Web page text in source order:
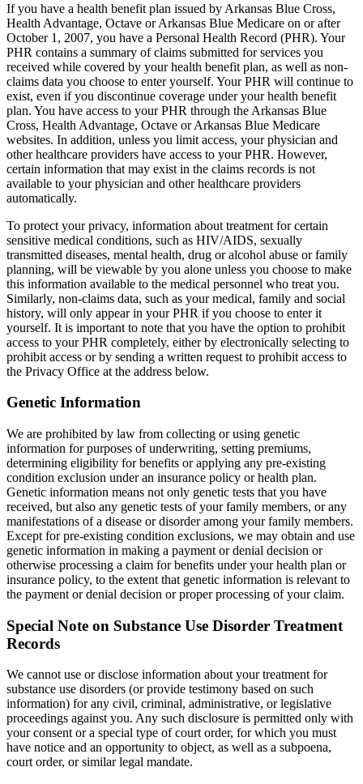
If you have a health benefit plan issued by Arkansas Blue Cross,
Health Advantage, Octave or Arkansas Blue Medicare on or after
October 1, 2007, you have a Personal Health Record (PHR). Your
PHR contains a summary of claims submitted for services you
received while covered by your health benefit plan, as well as non-
claims data you choose to enter yourself. Your PHR will continue to
exist, even if you discontinue coverage under your health benefit
plan. You have access to your PHR through the Arkansas Blue
Cross, Health Advantage, Octave or Arkansas Blue Medicare
websites. In addition, unless you limit access, your physician and
other healthcare providers have access to your PHR. However,
certain information that may exist in the claims records is not
available to your physician and other healthcare providers
automatically.
To protect your privacy, information about treatment for certain
sensitive medical conditions, such as HIV/AIDS, sexually
transmitted diseases, mental health, drug or alcohol abuse or family
planning, will be viewable by you alone unless you choose to make
this information available to the medical personnel who treat you.
Similarly, non-claims data, such as your medical, family and social
history, will only appear in your PHR if you choose to enter it
yourself. It is important to note that you have the option to prohibit
access to your PHR completely, either by electronically selecting to
prohibit access or by sending a written request to prohibit access to
the Privacy Office at the address below.
Genetic Information
We are prohibited by law from collecting or using genetic
information for purposes of underwriting, setting premiums,
determining eligibility for benefits or applying any pre-existing
condition exclusion under an insurance policy or health plan.
Genetic information means not only genetic tests that you have
received, but also any genetic tests of your family members, or any
manifestations of a disease or disorder among your family members.
Except for pre-existing condition exclusions, we may obtain and use
genetic information in making a payment or denial decision or
otherwise processing a claim for benefits under your health plan or
insurance policy, to the extent that genetic information is relevant to
the payment or denial decision or proper processing of your claim.
Special Note on Substance Use Disorder Treatment
Records
We cannot use or disclose information about your treatment for
substance use disorders (or provide testimony based on such
information) for any civil, criminal, administrative, or legislative
proceedings against you. Any such disclosure is permitted only with
your consent or a special type of court order, for which you must
have notice and an opportunity to object, as well as a subpoena,
court order, or similar legal mandate.